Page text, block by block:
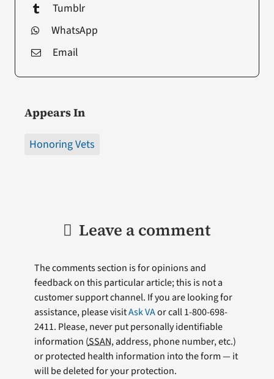
Tumblr
WhatsApp
Email
Appears In
Honoring Vets
Leave a comment
The comments section is for opinions and
feedback on this particular article; this is not a
customer support channel. If you are looking for
assistance, please visitAsk VAor call 1-800-698-
2411. Please, never put personally identifiable
information (SSAN, address, phone number, etc.)
or protected health information into the form — it
will be deleted for your protection.